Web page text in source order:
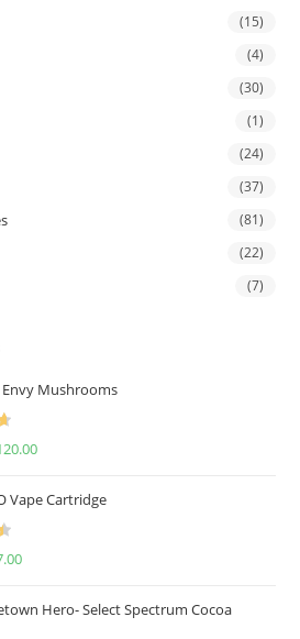
(15)
(4)
(30)
(1)
(24)
(37)
(81)
(22)
(7)
Envy Mushrooms
Vape Cartridge
Hero- Select Spectrum Cocoa